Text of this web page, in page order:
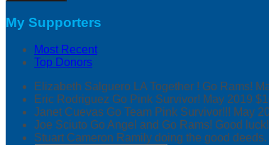
My Supporters
Most Recent
Top Donors
Elizabeth Salguero
LA Together ! Go Rams!
Eric Rodriguez Go Pink Survivor! May 2019
Janet Cuevas Go Team Pink Survivor!!! May
Joe Sciuto Go Angel and Go Rams! Good luck!
Stuart Cameron Ramily doing the good